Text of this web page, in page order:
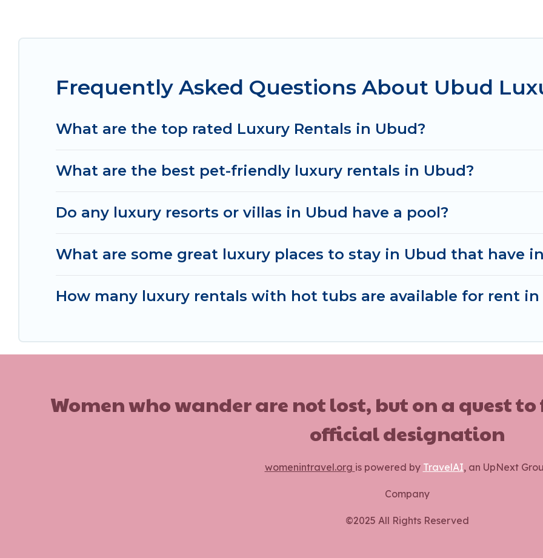
Frequently Asked Questions About Ubud
What are the top rated Luxury Rentals in Ubud?
What are the best pet-friendly luxury rentals in Ubud?
Do any luxury resorts or villas in Ubud have a pool?
What are some great luxury places to stay in Ubud that have
How many luxury rentals with hot tubs are available for rent in
Women who wander are not lost, but on a quest
official designation
womenintravel.org is powered by TravelAI, an UpNext
Company
©2025 All Rights Reserved